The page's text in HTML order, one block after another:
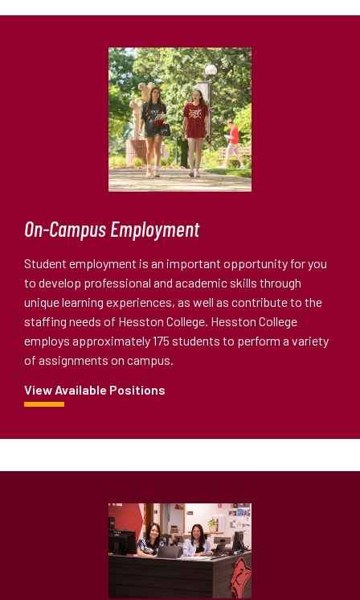
On-Campus Employment
Student employment is an important opportunity for you
to develop professional and academic skills through
unique learning experiences, as well as contribute to the
staffing needs of Hesston College. Hesston College
employs approximately 175 students to perform a variety
of assignments on campus.
View Available Positions